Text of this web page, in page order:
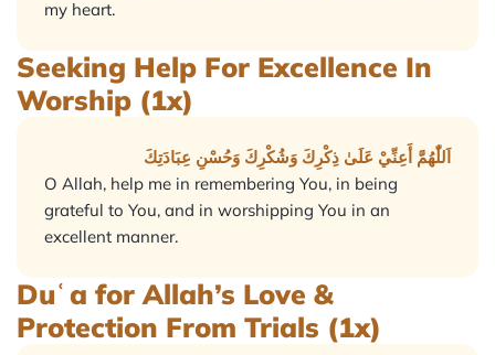
my heart.
Seeking Help For Excellence In
Worship (1x)
اَللّٰهُمَّ أَعِنِّيْ عَلَىٰ ذِكْرِكَ وَشُكْرِكَ وَحُسْنِ عِبَادَتِكَ
O Allah, help me in remembering You, in being
grateful to You, and in worshipping You in an
excellent manner.
Duʿa for Allah’s Love &
Protection From Trials (1x)